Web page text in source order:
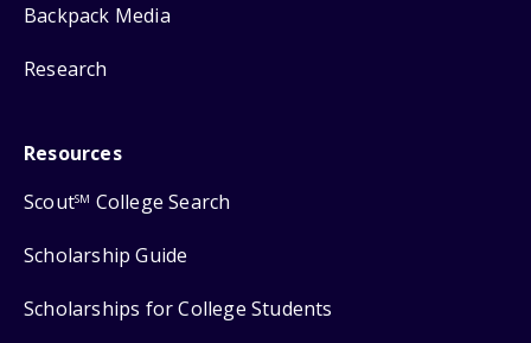
Backpack Media
Research
Resources
ScoutSM College Search
Scholarship Guide
Scholarships for College Students